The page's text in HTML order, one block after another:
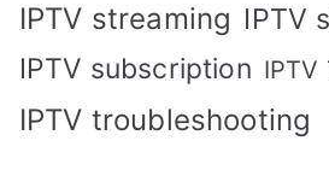
IPTV streaming IPTV
IPTV subscription IPTV
IPTV troubleshooting